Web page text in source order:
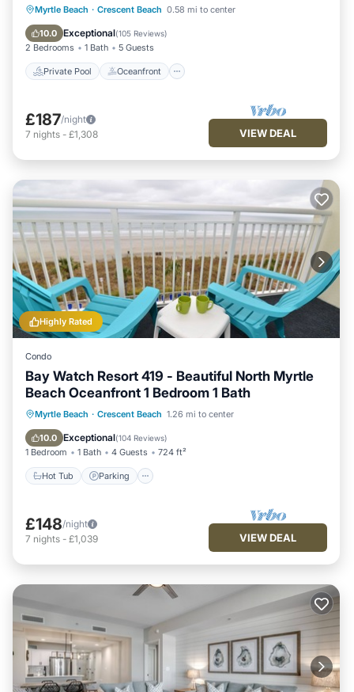
Myrtle Beach · Crescent Beach 0.58 mi to center
10.0 Exceptional(105 Reviews)
2 Bedrooms 1 Bath 5 Guests
Private Pool Oceanfront
Private Pool Oceanfront
Parking
Pool
£187/night
7 nights - £1,308 VIEW DEAL
Highly Rated
Condo
Bay Watch Resort 419 - Beautiful North Myrtle
Beach Oceanfront 1 Bedroom 1 Bath
Myrtle Beach · Crescent Beach 1.26 mi to center
10.0 Exceptional(104 Reviews)
1 Bedroom 1 Bath 4 Guests 724 ft²
Hot Tub Parking
Hot Tub Parking
Pool
Ocean View
£148/night
7 nights - £1,039 VIEW DEAL